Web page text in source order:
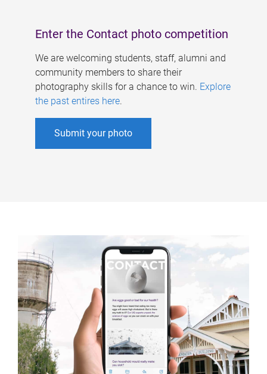
Enter the Contact photo competition
We are welcoming students, staff, alumni and
community members to share their
photography skills for a chance to win. Explore
the past entires here.
Submit your photo